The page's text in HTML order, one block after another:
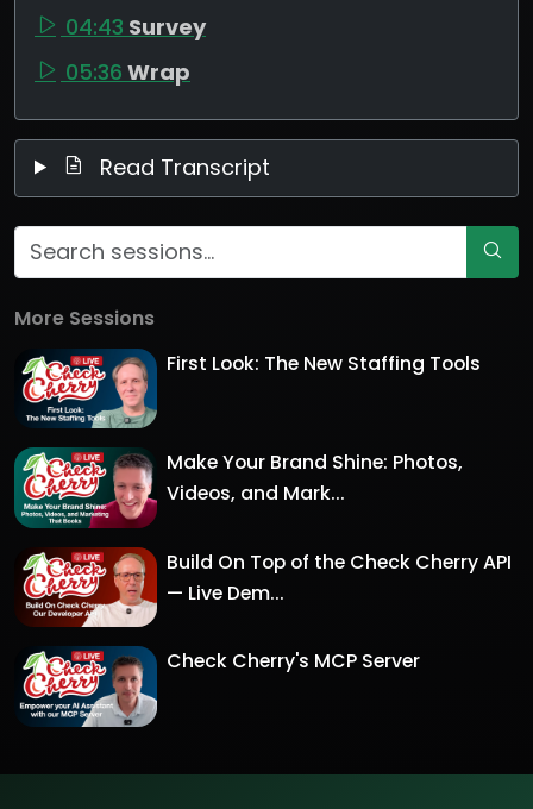
04:43 Survey
05:36 Wrap
Read Transcript
More Sessions
First Look: The New Staffing Tools
Make Your Brand Shine: Photos,
Videos, and Mark...
Build On Top of the Check Cherry API
— Live Dem...
Check Cherry's MCP Server